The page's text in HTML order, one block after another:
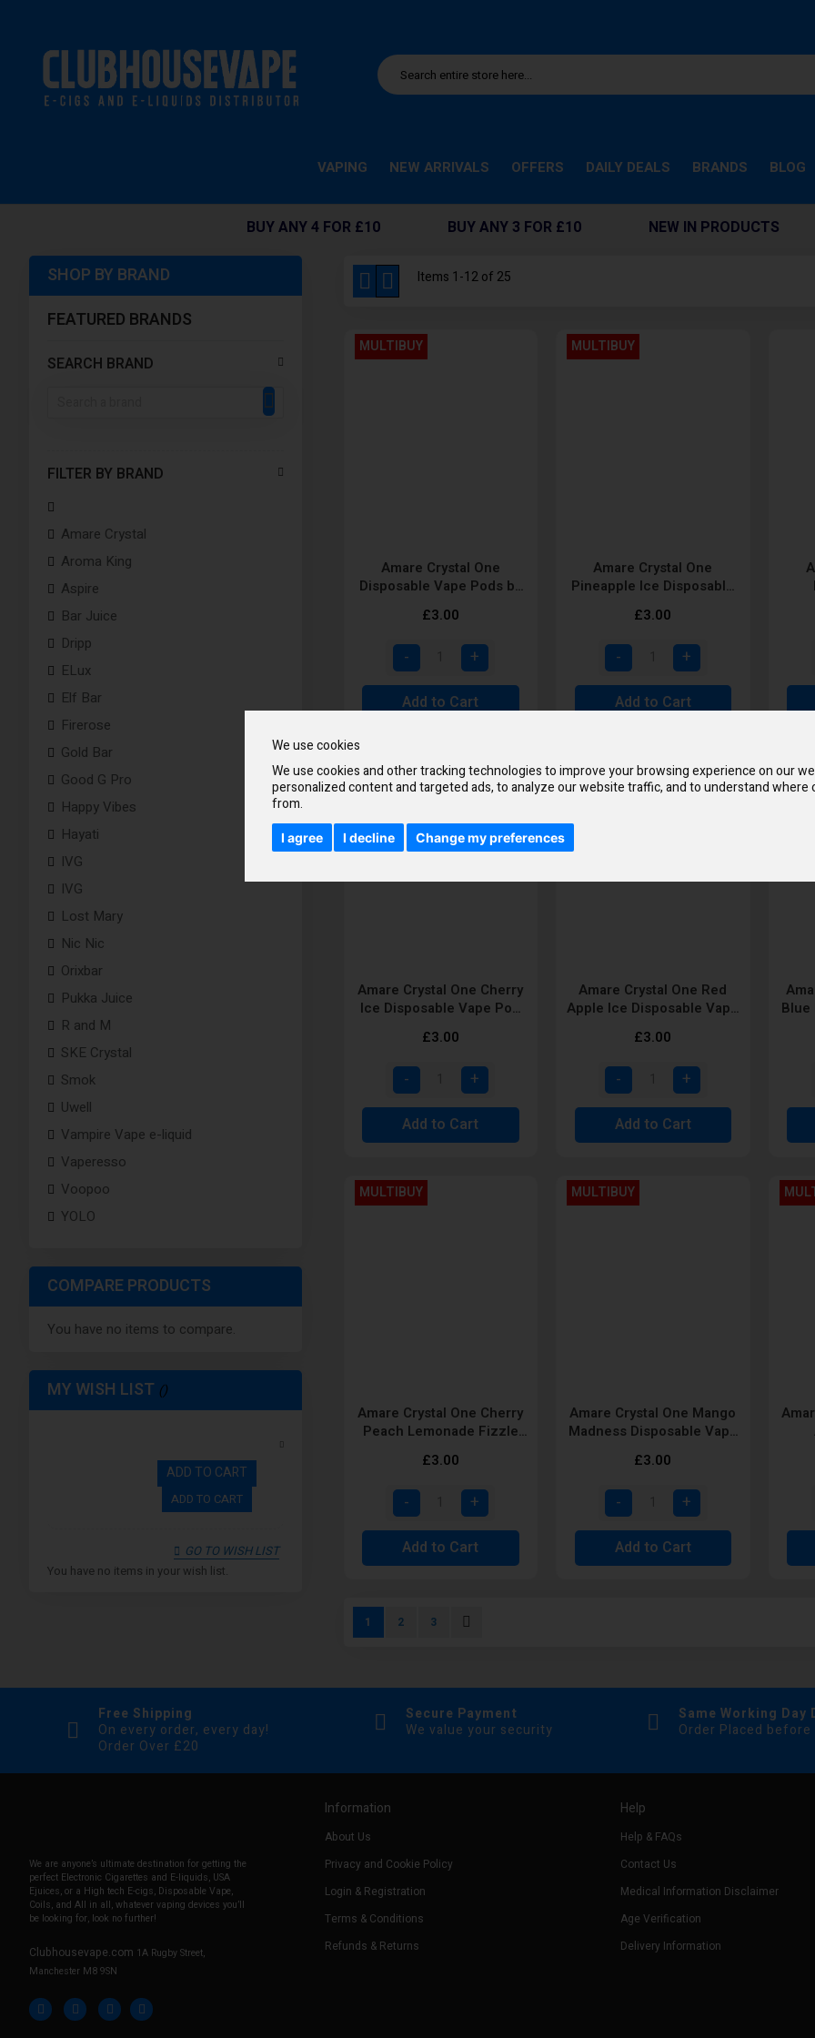
We use cookies
We use cookies and other tracking technologies to improve your browsing experience on our
personalized content and targeted ads, to analyze our website traffic, and to understand where
from.
I agree I decline Change my preferences
VAPING NEW ARRIVALS OFFERS DAILY DEALS BRANDS BLOG
BUY ANY 4 FOR £10 BUY ANY 3 FOR £10 NEW IN PRODUCTS
View
as
Grid Items 1-12of 25
MULTIBUY
Amare Crystal One
Disposable Vape Pods by
£3.00
Add to Cart
MULTIBUY
Amare Crystal One
Pineapple Ice Disposable
£3.00
Add to Cart
Amare Crystal One Cherry
Ice Disposable Vape Pod
£3.00
Add to Cart
Amare Crystal One Red
Apple Ice Disposable Vape
£3.00
Add to Cart
Blue
MULTIBUY
Amare Crystal One Cherry
Peach Lemonade Fizzle
SKE
£3.00
Add to Cart
MULTIBUY
Amare Crystal One Mango
Madness Disposable Vape
£3.00
Add to Cart
Page
You're currently reading page
1 Page
2 Page
3
SHOP BY BRAND
FEATURED BRANDS
SEARCH BRAND
FILTER BY BRAND
Amare Crystal
Aroma King
Aspire
Bar Juice
Dripp
ELux
Elf Bar
Firerose
Gold Bar
Good G Pro
Happy Vibes
Hayati
IVG
IVG
Lost Mary
Nic Nic
Orixbar
Pukka Juice
R and M
SKE Crystal
Smok
Uwell
Vampire Vape e-liquid
Vaperesso
Voopoo
YOLO
COMPARE PRODUCTS
You have no items to compare.
MY WISH LIST
ADD TO CART
ADD TO CART
GO TO WISH LIST
You have no items in your wish list.
Free Shipping
On every order, every day!
Order Over £20
Secure Payment
We value your security
Same Working Day
Order Placed before
We are anyone’s ultimate destination for getting the
perfect Electronic Cigarettes and E-liquids, USA
Ejuices, or a High tech E-cigs, Disposable Vape,
Coils, and All in all, whatever vaping devices you’ll
be looking for, look no further!
Clubhousevape.com 1A Rugby Street,
Manchester M8 9SN
Information
About Us
Privacy and Cookie Policy
Login & Registration
Terms & Conditions
Refunds & Returns
Help
Help & FAQs
Contact Us
Medical Information Disclaimer
Age Verification
Delivery Information